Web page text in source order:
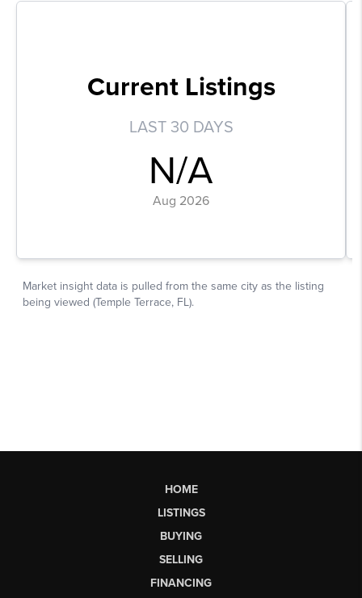
HOME
LISTINGS
BUYING
SELLING
FINANCING